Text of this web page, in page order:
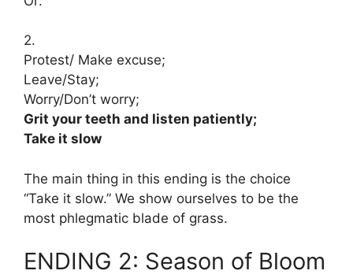
2.
Protest/ Make excuse;
Leave/Stay;
Worry/Don’t worry;
Grit your teeth and listen patiently;
Take it slow
The main thing in this ending is the choice
“Take it slow.” We show ourselves to be the
most phlegmatic blade of grass.
ENDING 2: Season of Bloom